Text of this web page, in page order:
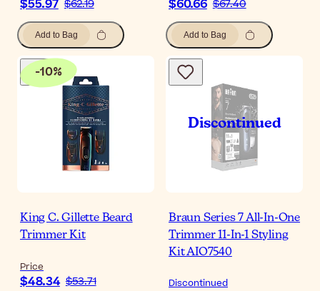
$55.97 $62.19
Add to Bag
$60.66 $67.40
Add to Bag
-10%
King C. Gillette Beard
Trimmer Kit
Price
$48.34 $53.71
Braun Series 7 All-In-One
Trimmer 11-In-1 Styling
Kit AIO7540
Discontinued